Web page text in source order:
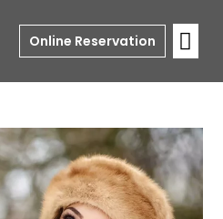
Online Reservation